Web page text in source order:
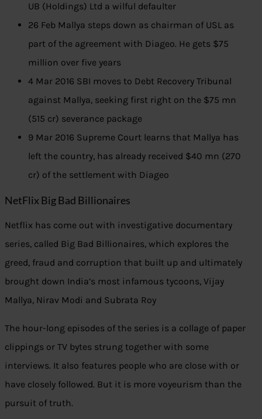
UB (Holdings) Ltd a wilful defaulter
26 Feb Mallya steps down as chairman of USL as
part of the agreement with Diageo. He gets $75
million over five years
4 Mar 2016 SBI moves to Debt Recovery Tribunal
against Mallya, seeking first right on the $75 mn
(515 cr) severance package
9 Mar 2016 Supreme Court learns that Mallya has
left the country, has already received $40 mn (270
cr) of the settlement with Diageo
NetFlix Big Bad Billionaires
Netflix has come out with investigative documentary
series, called Big Bad Billionaires, which explores the
greed, fraud and corruption that built up and ultimately
brought down India’s most infamous tycoons, Vijay
Mallya, Nirav Modi and Subrata Roy
The hour-long episodes of the series is a collage of paper
clippings or TV bytes strung together with some
interviews. It also features people who are close with or
have closely followed. But it is more voyeurism than the
pursuit of truth.